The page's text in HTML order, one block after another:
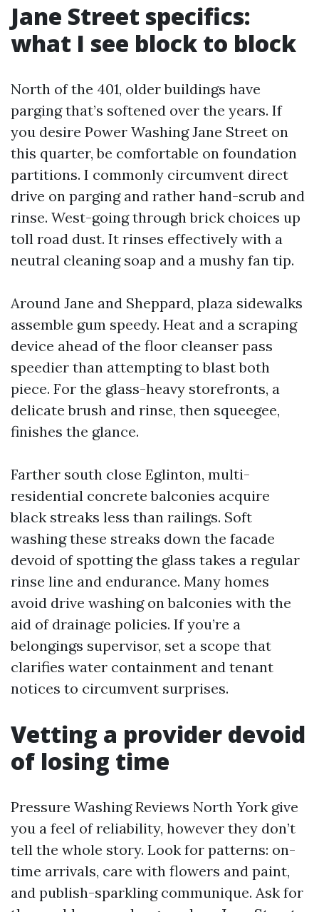
Jane Street specifics:
what I see block to block
North of the 401, older buildings have
parging that’s softened over the years. If
you desire Power Washing Jane Street on
this quarter, be comfortable on foundation
partitions. I commonly circumvent direct
drive on parging and rather hand-scrub and
rinse. West-going through brick choices up
toll road dust. It rinses effectively with a
neutral cleaning soap and a mushy fan tip.
Around Jane and Sheppard, plaza sidewalks
assemble gum speedy. Heat and a scraping
device ahead of the floor cleanser pass
speedier than attempting to blast both
piece. For the glass-heavy storefronts, a
delicate brush and rinse, then squeegee,
finishes the glance.
Farther south close Eglinton, multi-
residential concrete balconies acquire
black streaks less than railings. Soft
washing these streaks down the facade
devoid of spotting the glass takes a regular
rinse line and endurance. Many homes
avoid drive washing on balconies with the
aid of drainage policies. If you’re a
belongings supervisor, set a scope that
clarifies water containment and tenant
notices to circumvent surprises.
Vetting a provider devoid
of losing time
Pressure Washing Reviews North York give
you a feel of reliability, however they don’t
tell the whole story. Look for patterns: on-
time arrivals, care with flowers and paint,
and publish-sparkling communique. Ask for